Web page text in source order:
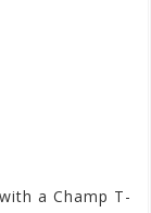
a Champ T-